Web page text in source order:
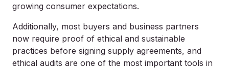
growing consumer expectations.
Additionally, most buyers and business partners
now require proof of ethical and sustainable
practices before signing supply agreements, and
ethical audits are one of the most important tools in